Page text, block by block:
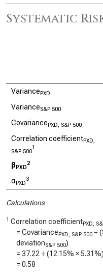
Systematic
VariancePXD
VarianceS&P 500
CovariancePXD, S&P 500
Correlation coefficientPXD,
S&P 500
1
βPXD
2
αPXD
3
Calculations
1 Correlation coefficientPXD,
= CovariancePXD, S&P 500 ÷
deviationS&P 500)
= 37.22 ÷ (12.15% ×5.31%)
= 0.58